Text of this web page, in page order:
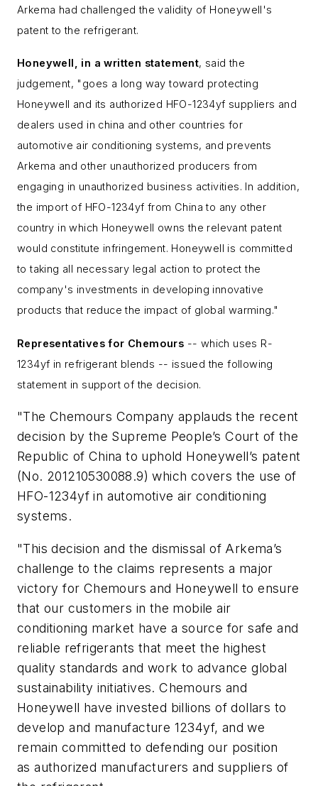
Arkema had challenged the validity of Honeywell's
patent to the refrigerant.
Honeywell, in a written statement, said the
judgement, " goes a long way toward protecting
Honeywell and its authorized HFO-1234yf suppliers and
dealers used in china and other countries for
automotive air conditioning systems, and prevents
Arkema and other unauthorized producers from
engaging in unauthorized business activities. In addition,
the import of HFO-1234yf from China to any other
country in which Honeywell owns the relevant patent
would constitute infringement. Honeywell is committed
to taking all necessary legal action to protect the
company's investments in developing innovative
products that reduce the impact of global warming."
Representatives for Chemours -- which uses R-
1234yf in refrigerant blends -- issued the following
statement in support of the decision.
"The Chemours Company applauds the recent
decision by the Supreme People’s Court of the
Republic of China to uphold Honeywell’s patent
(No. 201210530088.9) which covers the use of
HFO-1234yf in automotive air conditioning
systems.
"This decision and the dismissal of Arkema’s
challenge to the claims represents a major
victory for Chemours and Honeywell to ensure
that our customers in the mobile air
conditioning market have a source for safe and
reliable refrigerants that meet the highest
quality standards and work to advance global
sustainability initiatives. Chemours and
Honeywell have invested billions of dollars to
develop and manufacture 1234yf, and we
remain committed to defending our position
as authorized manufacturers and suppliers of